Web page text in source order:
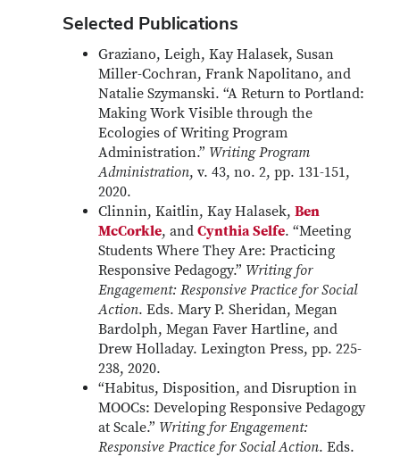
Selected Publications
Graziano, Leigh, Kay Halasek, Susan
Miller-Cochran, Frank Napolitano, and
Natalie Szymanski. “A Return to Portland:
Making Work Visible through the
Ecologies of Writing Program
Administration.” Writing Program
Administration, v. 43, no. 2, pp. 131-151,
2020.
Clinnin, Kaitlin, Kay Halasek, Ben
McCorkle, and Cynthia Selfe. “Meeting
Students Where They Are: Practicing
Responsive Pedagogy.” Writing for
Engagement: Responsive Practice for Social
Action. Eds. Mary P. Sheridan, Megan
Bardolph, Megan Faver Hartline, and
Drew Holladay. Lexington Press, pp. 225-
238, 2020.
“Habitus, Disposition, and Disruption in
MOOCs: Developing Responsive Pedagogy
at Scale.” Writing for Engagement:
Responsive Practice for Social Action. Eds.